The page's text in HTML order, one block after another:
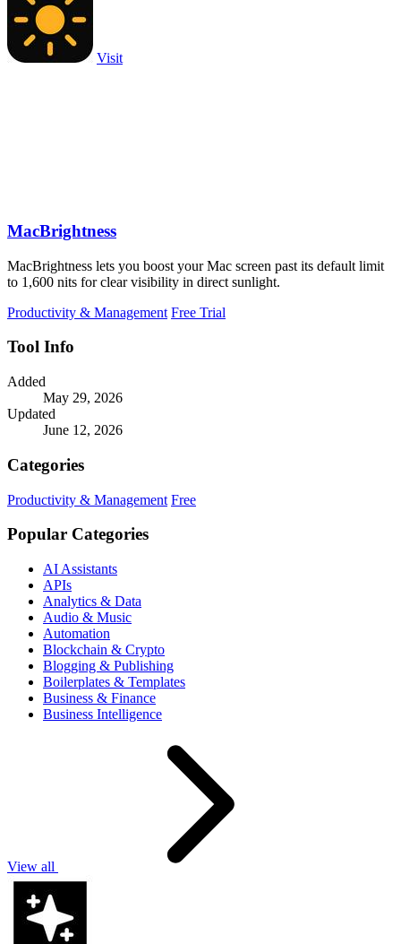
Visit
MacBrightness
MacBrightness lets you boost your Mac screen past its default limit
to 1,600 nits for clear visibility in direct sunlight.
Productivity & Management Free Trial
Tool Info
Added
May 29, 2026
Updated
June 12, 2026
Categories
Productivity & Management Free
Popular Categories
AI Assistants
APIs
Analytics & Data
Audio & Music
Automation
Blockchain & Crypto
Blogging & Publishing
Boilerplates & Templates
Business & Finance
Business Intelligence
View all